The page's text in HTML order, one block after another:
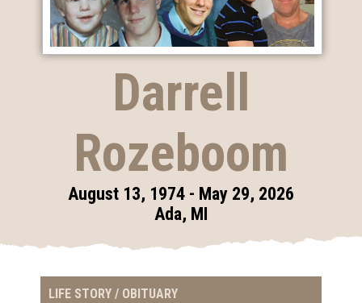
Darrell
Rozeboom
August 13, 1974 - May 29, 2026
Ada, MI
LIFE STORY / OBITUARY